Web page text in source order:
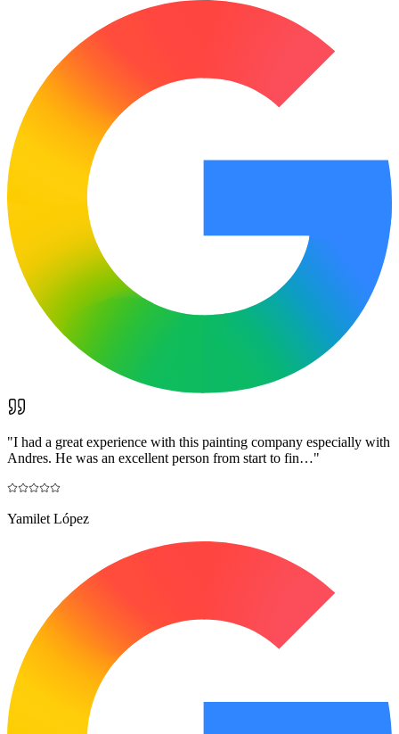
"I had a great experience with this painting company especially with
Andres. He was an excellent person from start to fin…"
Yamilet López